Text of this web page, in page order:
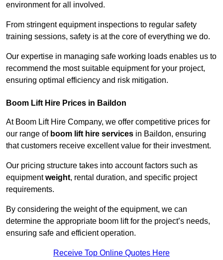
environment for all involved.
From stringent equipment inspections to regular safety
training sessions, safety is at the core of everything we do.
Our expertise in managing safe working loads enables us to
recommend the most suitable equipment for your project,
ensuring optimal efficiency and risk mitigation.
Boom Lift Hire Prices in Baildon
At Boom Lift Hire Company, we offer competitive prices for
our range of boom lift hire services in Baildon, ensuring
that customers receive excellent value for their investment.
Our pricing structure takes into account factors such as
equipmentweight, rental duration, and specific project
requirements.
By considering the weight of the equipment, we can
determine the appropriate boom lift for the project’s needs,
ensuring safe and efficient operation.
Receive Top Online Quotes Here